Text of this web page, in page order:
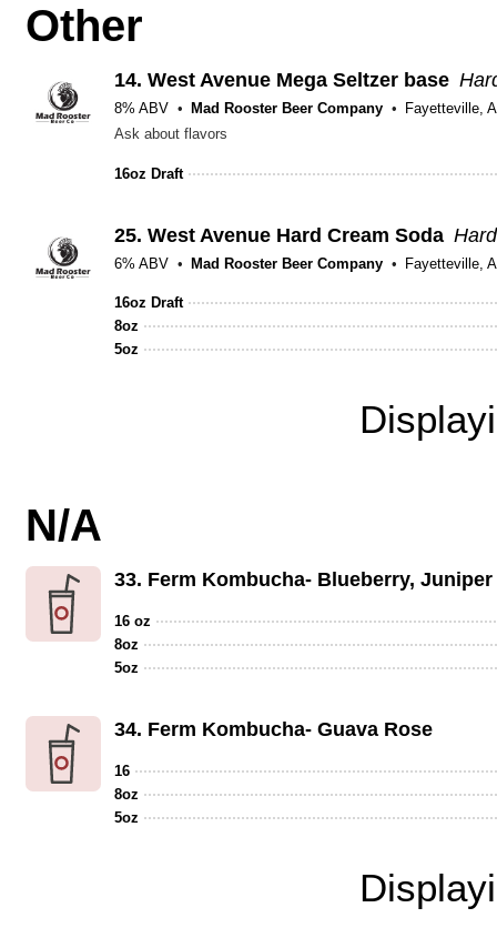
Other
14. West Avenue Mega Seltzer base
8% ABV Mad Rooster Beer Company
Fayetteville,
Ask about flavors
16oz Draft
25. West Avenue Hard Cream Soda
6% ABV Mad Rooster Beer Company Fayetteville,
16oz Draft
8oz
5oz
N/A
33. Ferm Kombucha- Blueberry, Juniper
16 oz
8oz
5oz
34. Ferm Kombucha- Guava Rose
16
8oz
5oz